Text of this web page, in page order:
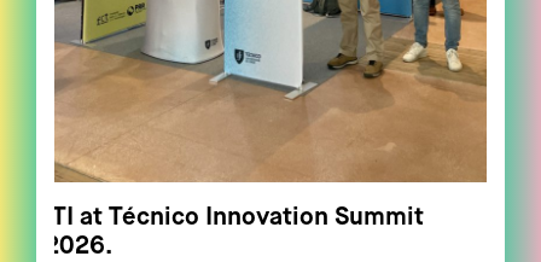
ITI at Técnico Innovation Summit
2026.